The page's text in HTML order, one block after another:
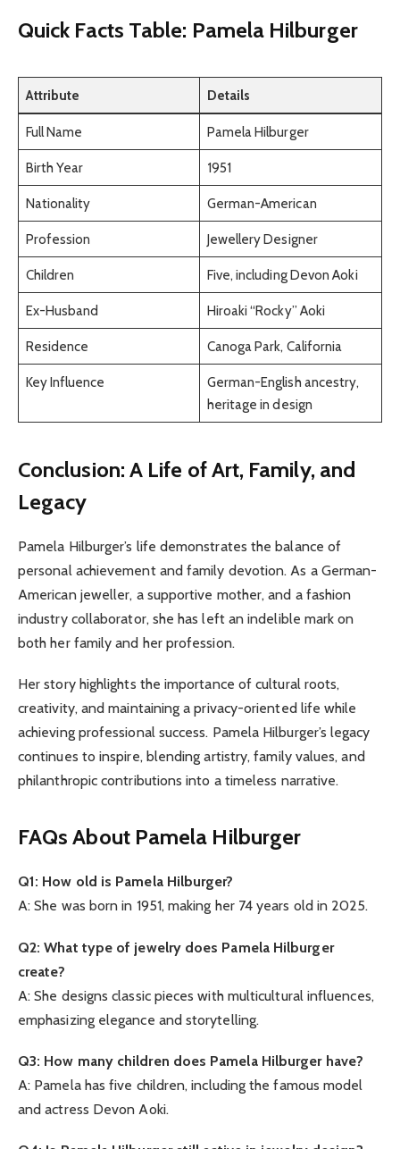
Quick Facts Table: Pamela Hilburger
Attribute Details
Full Name Pamela Hilburger
Birth Year 1951
Nationality German-American
Profession Jewellery Designer
Children Five, including Devon Aoki
Ex-Husband Hiroaki “Rocky” Aoki
Residence Canoga Park, California
Key Influence
German-English ancestry,
heritage in design
Conclusion: A Life of Art, Family, and
Legacy
Pamela Hilburger’s life demonstrates the balance of
personal achievement and family devotion. As a German-
American jeweller, a supportive mother, and a fashion
industry collaborator, she has left an indelible mark on
both her family and her profession.
Her story highlights the importance of cultural roots,
creativity, and maintaining a privacy-oriented life while
achieving professional success. Pamela Hilburger’s legacy
continues to inspire, blending artistry, family values, and
philanthropic contributions into a timeless narrative.
FAQs About Pamela Hilburger
Q1: How old is Pamela Hilburger?
A: She was born in 1951, making her 74 years old in 2025.
Q2: What type of jewelry does Pamela Hilburger
create?
A: She designs classic pieces with multicultural influences,
emphasizing elegance and storytelling.
Q3: How many children does Pamela Hilburger have?
A: Pamela has five children, including the famous model
and actress Devon Aoki.